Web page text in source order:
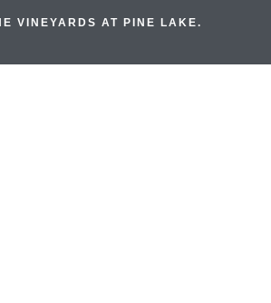
VINEYARDS AT PINE LAKE.